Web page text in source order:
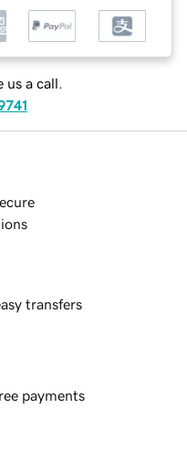
us a call.
transfers
payments